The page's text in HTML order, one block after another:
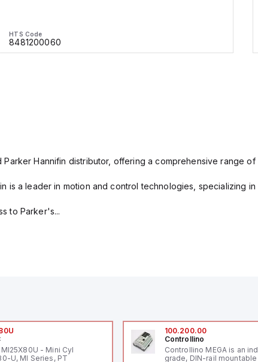
HTS Code
8481200060
Parker Hannifin distributor, offering a comprehensive range
is a leader in motion and control technologies, specializing
to Parker's...
MI25X80U - Mini Cyl
U, MI Series, PT
100.200.00
Controllino
Controllino MEGA is an
grade, DIN-rail mountable